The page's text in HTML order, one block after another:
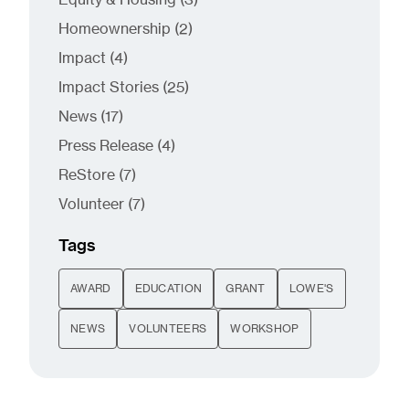
Homeownership (2Posts
)
Impact (4Posts
)
Impact Stories (25Posts
)
News (17Posts
)
Press Release (4Posts
)
ReStore (7Posts
)
Volunteer (7Posts
)
Tags
AWARD EDUCATION GRANT LOWE'S
NEWS VOLUNTEERS WORKSHOP